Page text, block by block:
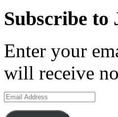
Subscribe to
Enter your
will receive
Email
Address